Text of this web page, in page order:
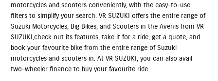
motorcycles and scooters conveniently, with the easy-to-use
filters to simplify your search. VR SUZUKI offers the entire range of
Suzuki Motorcycles, Big Bikes, and Scooters in the Avenis from VR
SUZUKI,check out its features, take it for a ride, get a quote, and
book your favourite bike from the entire range of Suzuki
motorcycles and scooters in. At VR SUZUKI, you can also avail
two-wheeler finance to buy your favourite ride.